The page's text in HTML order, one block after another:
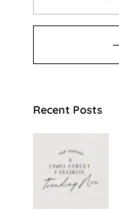
Recent Posts